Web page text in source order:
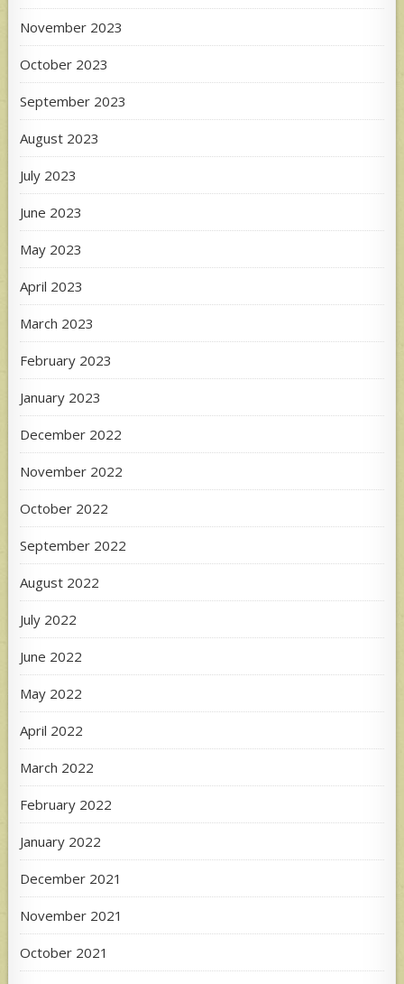
November 2023
October 2023
September 2023
August 2023
July 2023
June 2023
May 2023
April 2023
March 2023
February 2023
January 2023
December 2022
November 2022
October 2022
September 2022
August 2022
July 2022
June 2022
May 2022
April 2022
March 2022
February 2022
January 2022
December 2021
November 2021
October 2021